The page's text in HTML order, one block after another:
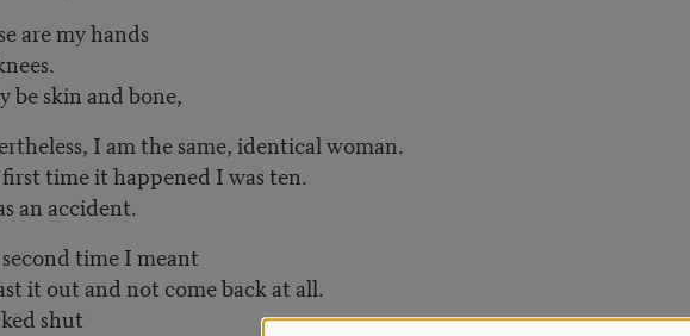
are my hands
be skin and bone,
I am the same, identical woman.
time it happened I was ten.
an accident.
time I meant
it out and not come back at all.
shut